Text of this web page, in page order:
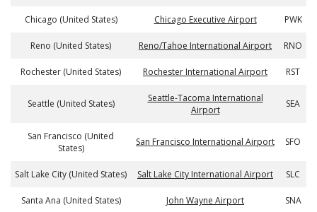
Chicago (United States) Chicago Executive Airport PWK
Reno (United States) Reno/Tahoe International Airport RNO
Rochester (United States) Rochester International Airport RST
Seattle (United States)
Seattle-Tacoma International
Airport
SEA
San Francisco (United
States)
San Francisco International Airport SFO
Salt Lake City (United States) Salt Lake City International Airport SLC
Santa Ana (United States) John Wayne Airport SNA